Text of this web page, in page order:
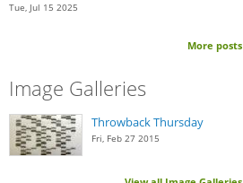
Tue, Jul 15 2025
More posts
Image Galleries
Throwback Thursday
Fri, Feb 27 2015